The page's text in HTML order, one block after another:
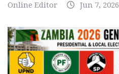
Online Editor Jun 7, 2026